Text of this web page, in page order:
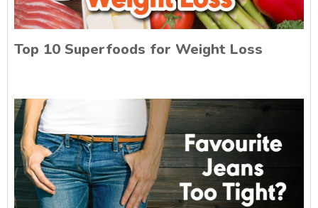
Top 10 Superfoods for Weight Loss